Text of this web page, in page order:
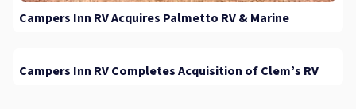
Campers Inn RV Acquires Palmetto RV & Marine
Campers Inn RV Completes Acquisition of Clem’s RV